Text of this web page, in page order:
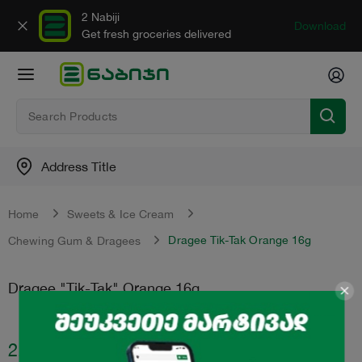
2 Nabiji
Get fresh groceries delivered
Download
Address Title
Home Sweets & Ice Cream
Chewing Gum & Dragees Dragee Tik-Tak Orange 16g
Dragee "Tik-Tak" Orange 16g
2.55